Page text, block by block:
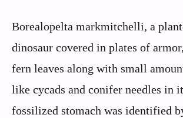
Borealopelta markmitchelli, a
dinosaur covered in plates of
fern leaves along with small
like cycads and conifer needles in
fossilized stomach was identified